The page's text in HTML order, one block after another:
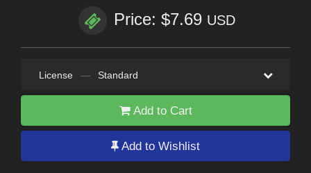
Price: $7.69 USD
License — Standard
Add to Cart
Add to Wishlist